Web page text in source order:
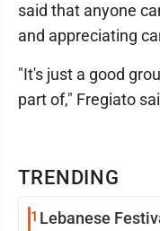
TRENDING
1 Lebanese
said that anyone
and appreciating
"It's just a good
part of," Fregiato